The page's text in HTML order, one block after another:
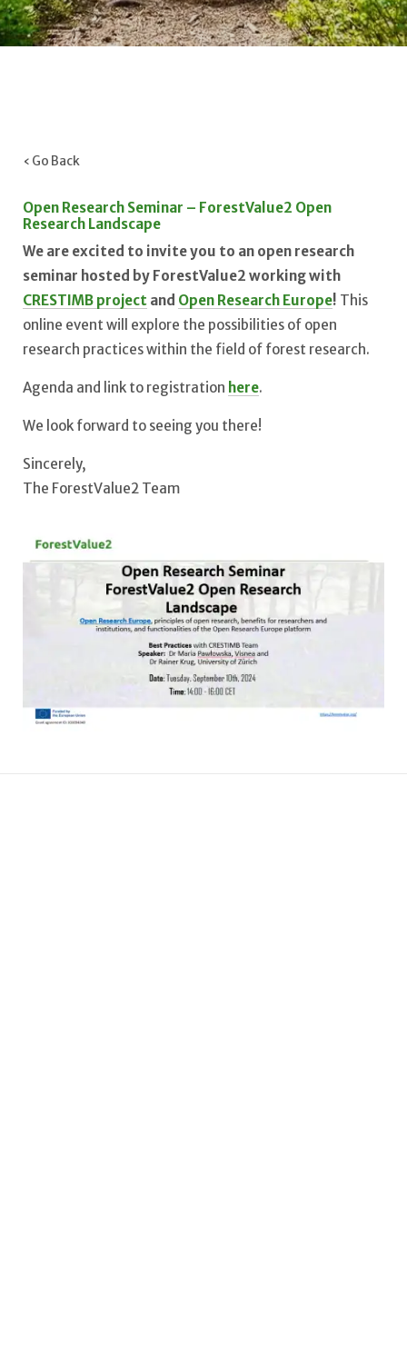
‹ Go Back
Open Research Seminar – ForestValue2 Open
Research Landscape
We are excited to invite you to an open research
seminar hosted by ForestValue2 working with
CRESTIMB project and Open Research Europe! This
online event will explore the possibilities of open
research practices within the field of forest research.
Agenda and link to registration here.
We look forward to seeing you there!
Sincerely,
The ForestValue2 Team